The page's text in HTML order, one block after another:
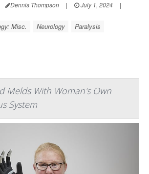
Dennis Thompson | July 1, 2024
|
Misc. Neurology
Paralysis
Melds With Woman's Own
System